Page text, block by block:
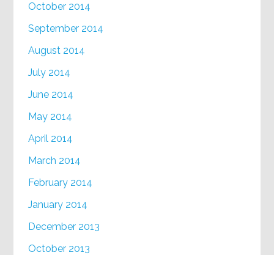
October 2014
September 2014
August 2014
July 2014
June 2014
May 2014
April 2014
March 2014
February 2014
January 2014
December 2013
October 2013